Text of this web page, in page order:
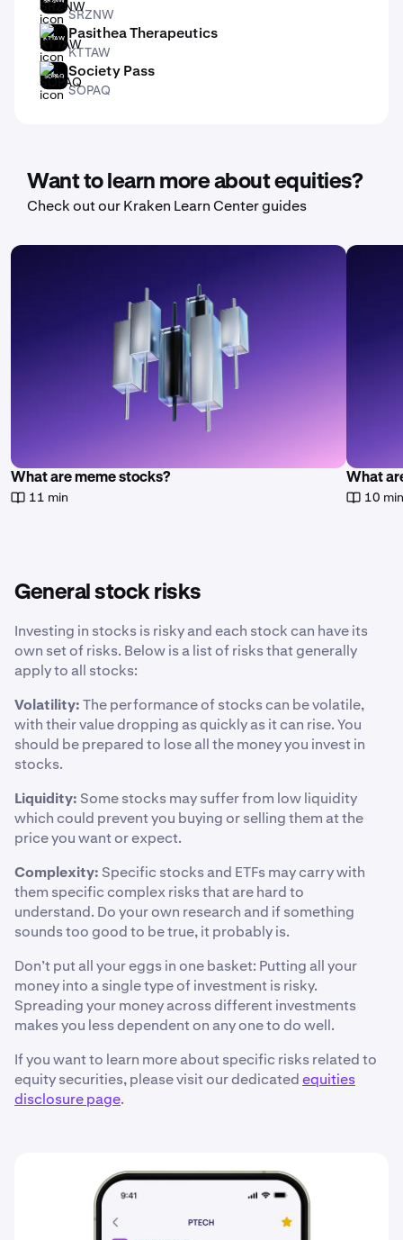
SRZNW
KTTAW Pasithea Therapeutics
KTTAW
SOPAQ Society Pass
SOPAQ
Want to learn more about equities?
Check out our Kraken Learn Center guides
What are meme stocks?
11 min
What
10
General stock risks
Investing in stocks is risky and each stock can have its
own set of risks. Below is a list of risks that generally
apply to all stocks:
Volatility:The performance of stocks can be volatile,
with their value dropping as quickly as it can rise. You
should be prepared to lose all the money you invest in
stocks.
Liquidity: Some stocks may suffer from low liquidity
which could prevent you buying or selling them at the
price you want or expect.
Complexity: Specific stocks and ETFs may carry with
them specific complex risks that are hard to
understand. Do your own research and if something
sounds too good to be true, it probably is.
Don’t put all your eggs in one basket: Putting all your
money into a single type of investment is risky.
Spreading your money across different investments
makes you less dependent on any one to do well.
If you want to learn more about specific risks related to
equity securities, please visit our dedicatedequities
disclosure page.